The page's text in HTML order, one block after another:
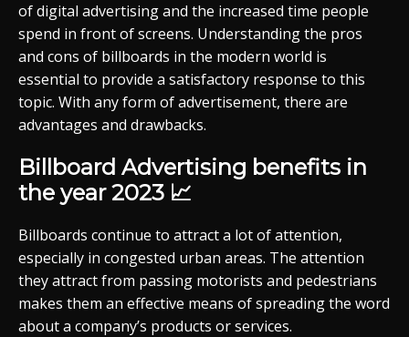
of digital advertising and the increased time people
spend in front of screens. Understanding the pros
and cons of billboards in the modern world is
essential to provide a satisfactory response to this
topic. With any form of advertisement, there are
advantages and drawbacks.
Billboard Advertising benefits in
the year 2023 📈
Billboards continue to attract a lot of attention,
especially in congested urban areas. The attention
they attract from passing motorists and pedestrians
makes them an effective means of spreading the word
about a company’s products or services.